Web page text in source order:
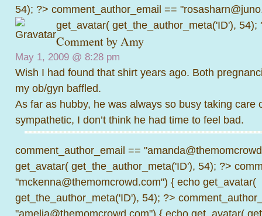
54); ?> comment_author_email ==
get_avatar( get_the_author_meta('ID'), 54);
Comment byAmy
May 1, 2009 @ 8:28 pm
Wish I had found that shirt years ago. Both
my ob/gyn baffled.
As far as hubby, he was always so busy taking care
sympathetic, I don’t think he had time to feel bad.
comment_author_email ==
get_avatar( get_the_author_meta('ID'), 54); ?>
"mckenna@themomcrowd.com") { echo get_avatar(
get_the_author_meta('ID'), 54); ?>
"amelia@themomcrowd.com") { echo get_avatar(